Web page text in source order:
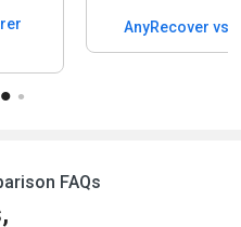
AnyRecover vs
FAQs